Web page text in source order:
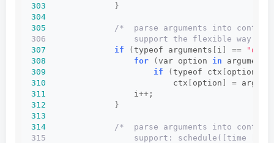
303
}
304
305
/*  parse arguments into
306                  support the flexible way of
307
if (typeof arguments [ i ] ==
308
for (var option in arguments
309
if (typeof ctx [ option
310
                          ctx
[ option ]
=
311
                  i++;
312
}
313
314
/*  parse arguments into
315                  support: schedule([time [,